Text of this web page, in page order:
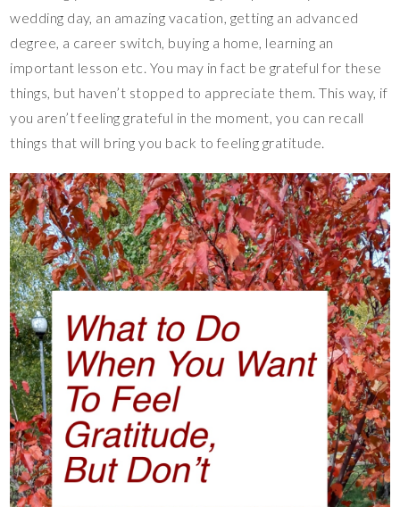
wedding day, an amazing vacation, getting an advanced
degree, a career switch, buying a home, learning an
important lesson etc. You may in fact be grateful for these
things, but haven’t stopped to appreciate them. This way, if
you aren’t feeling grateful in the moment, you can recall
things that will bring you back to feeling gratitude.